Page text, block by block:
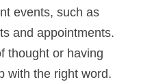
events, such as
and appointments.
thought or having
with the right word.